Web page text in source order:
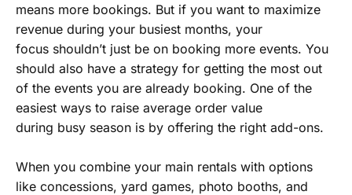
means more bookings. But if you want to maximize
revenue during your busiest months, your
focus shouldn’t just be on booking more events. You
should also have a strategy for getting the most out
of the events you are already booking. One of the
easiest ways to raise average order value
during busy season is by offering the right add-ons.
When you combine your main rentals with options
like concessions, yard games, photo booths, and